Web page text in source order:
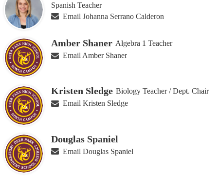
Spanish Teacher
Email Johanna Serrano Calderon
Amber Shaner Algebra 1 Teacher
Email Amber Shaner
Kristen Sledge Biology Teacher / Dept. Chair
Email Kristen Sledge
Douglas Spaniel
Email Douglas Spaniel